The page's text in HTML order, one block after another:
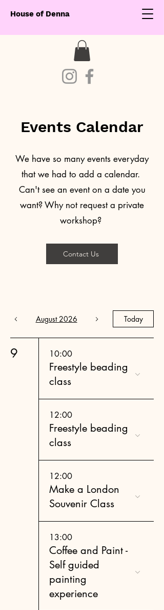
House of Denna
Events Calendar
We have so many events everyday
that we had to add a calendar.
Can't see an event on a date you
want? Why not request a private
workshop?
Contact Us
August 2026 Today
9 10:00
Freestyle beading
class
12:00
Freestyle beading
class
12:00
Make a London
Souvenir Class
13:00
Coffee and Paint -
Self guided
painting
experience